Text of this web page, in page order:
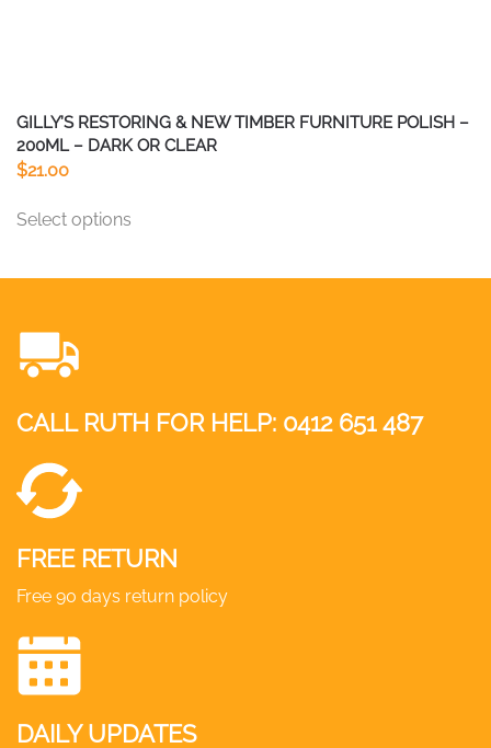
GILLY’S RESTORING & NEW TIMBER FURNITURE POLISH –
200ML – DARK OR CLEAR
$21.00
Select options
multiple
be
page
CALL RUTH FOR HELP: 0412 651 487
FREE RETURN
Free 90 days return policy
DAILY UPDATES